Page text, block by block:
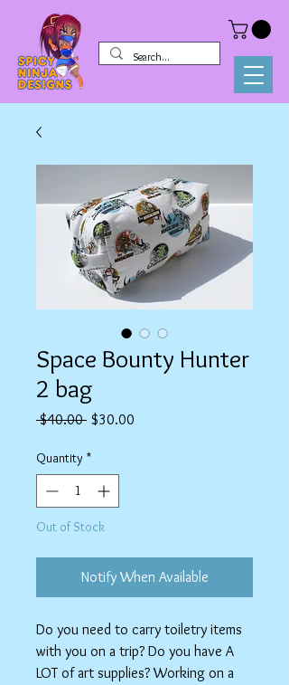
Space Bounty Hunter
2 bag
$40.00 Regular
$30.00
Quantity *
Out of Stock
Notify When Available
Do you need to carry toiletry items
with you on a trip? Do you have A
LOT of art supplies? Working on a